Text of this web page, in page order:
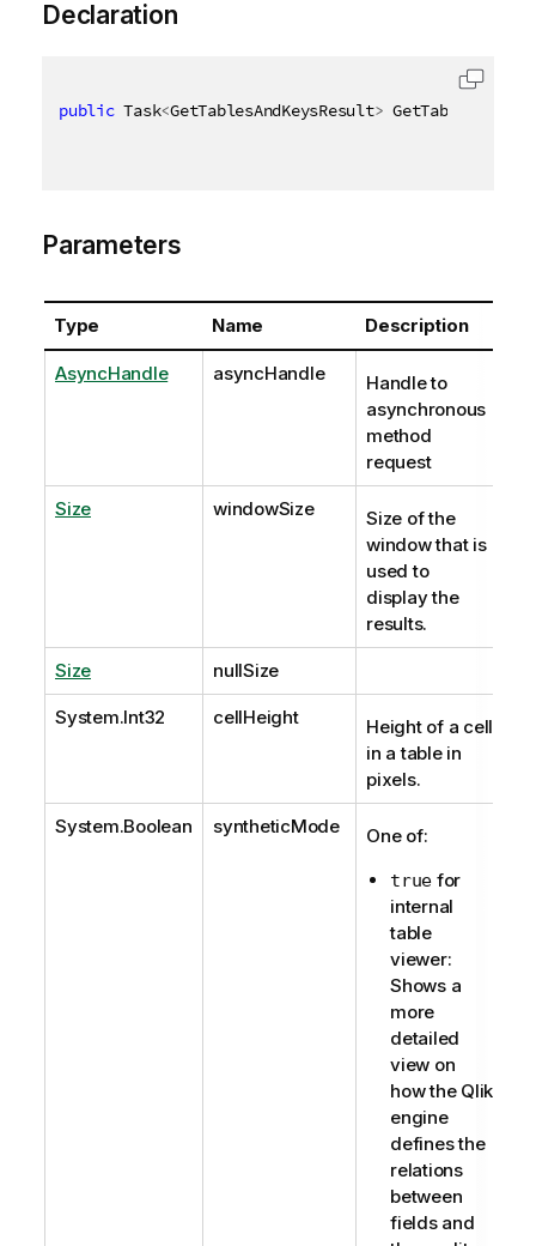
Declaration
public Task<GetTablesAndKeysResult>
Parameters
Type Name Description
AsyncHandle asyncHandle
Handle to
asynchronous
method
request
Size windowSize
Size of the
window that is
used to
display the
results.
Size nullSize
System.Int32 cellHeight
Height of a cell
in a table in
pixels.
System.Boolean syntheticMode One of:
true for
internal
table
viewer:
Shows a
more
detailed
view on
how the Qlik
engine
defines the
relations
between
fields and